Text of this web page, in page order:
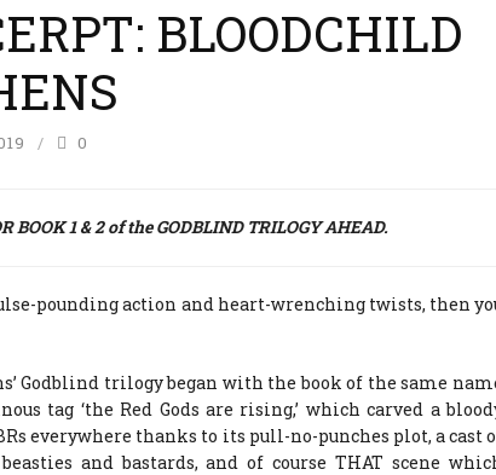
BLOODCHILD
0
BOOK 1 & 2 of the GODBLIND TRILOGY AHEAD.
pounding action and heart-wrenching twists, then
Godblind trilogy began with the book of the same
tag ‘the Red Gods are rising,’ which carved a
everywhere thanks to its pull-no-punches plot, a cast
and bastards, and of course THAT scene